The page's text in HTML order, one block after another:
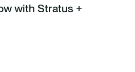
with Stratus +